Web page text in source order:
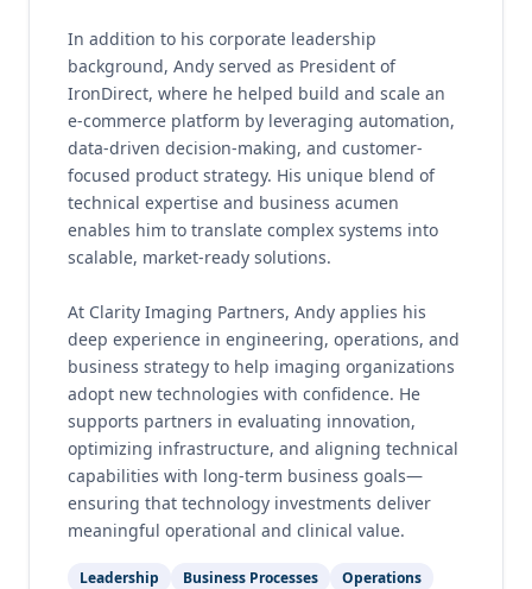
In addition to his corporate leadership
background, Andy served as President of
IronDirect, where he helped build and scale an
e-commerce platform by leveraging automation,
data-driven decision-making, and customer-
focused product strategy. His unique blend of
technical expertise and business acumen
enables him to translate complex systems into
scalable, market-ready solutions.
At Clarity Imaging Partners, Andy applies his
deep experience in engineering, operations, and
business strategy to help imaging organizations
adopt new technologies with confidence. He
supports partners in evaluating innovation,
optimizing infrastructure, and aligning technical
capabilities with long-term business goals—
ensuring that technology investments deliver
meaningful operational and clinical value.
Leadership Business Processes Operations